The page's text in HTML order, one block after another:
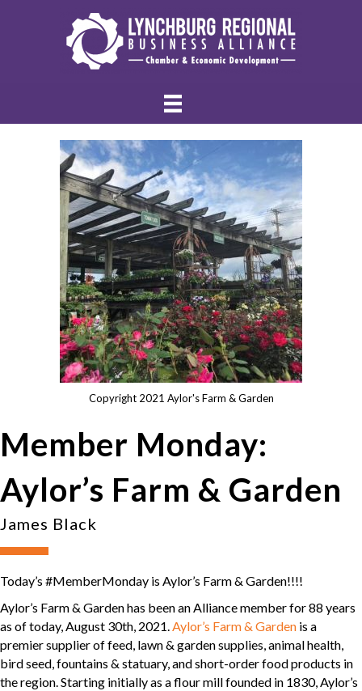
Copyright 2021 Aylor's Farm & Garden
Member Monday:
Aylor’s Farm & Garden
James Black
Today’s #MemberMonday is Aylor’s Farm & Garden!!!!
Aylor’s Farm & Garden has been an Alliance member for 88 years
as of today, August 30th, 2021.Aylor’s Farm & Garden is a
premier supplier of feed, lawn & garden supplies, animal health,
bird seed, fountains & statuary, and short-order food products in
the region. Starting initially as a flour mill founded in 1830, Aylor’s